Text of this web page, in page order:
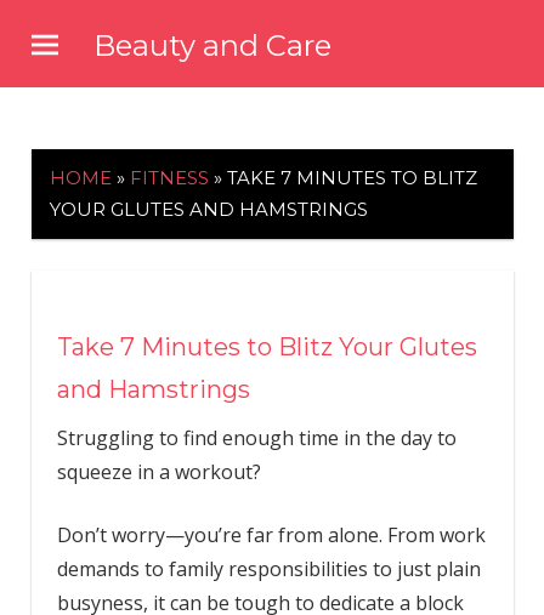
content
Beauty and Care
HOME » FITNESS » TAKE 7 MINUTES TO BLITZ
YOUR GLUTES AND HAMSTRINGS
Take 7 Minutes to Blitz Your Glutes
and Hamstrings
Struggling to find enough time in the day to
squeeze in a workout?
Don’t worry—you’re far from alone. From work
demands to family responsibilities to just plain
busyness, it can be tough to dedicate a block